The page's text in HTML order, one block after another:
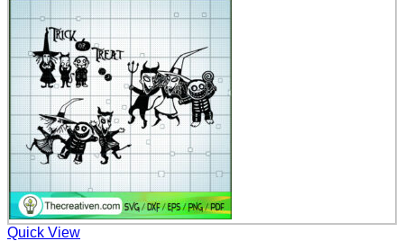
Quick View